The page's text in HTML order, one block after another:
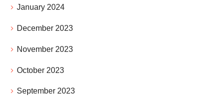
January 2024
December 2023
November 2023
October 2023
September 2023